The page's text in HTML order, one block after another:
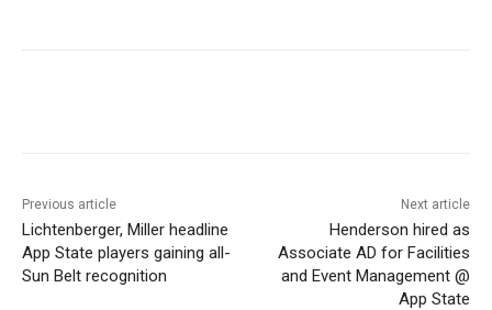
Previous article
Lichtenberger, Miller headline
App State players gaining all-
Sun Belt recognition
Next article
Henderson hired as
Associate AD for Facilities
and Event Management @
App State